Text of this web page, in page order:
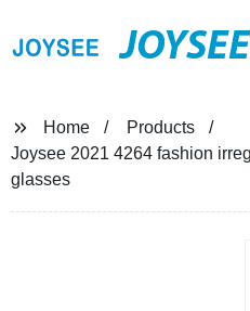
JOYSEE
Home
Products
Joysee 2021 4264 fashion
glasses